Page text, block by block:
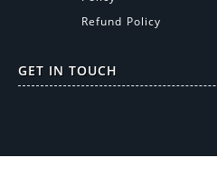
Refund Policy
GET IN TOUCH